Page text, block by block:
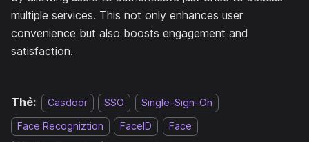
multiple services. This not only enhances user
convenience but also boosts engagement and
satisfaction.
Thẻ: Casdoor SSO
Single-Sign-On
Face Recogniztion
FaceID
Face